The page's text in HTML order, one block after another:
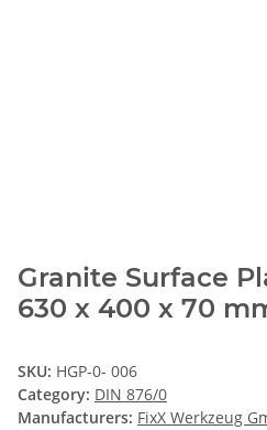
Granite Surface
630 x 400 x 70
SKU: HGP-0- 006
Category: DIN 876/0
Manufacturers: FixX Werkzeug